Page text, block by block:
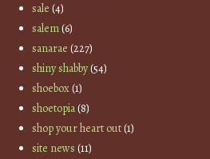
sale (4)
salem(6)
sanarae (227)
shiny shabby(54)
shoebox(1)
shoetopia(8)
shop your heart out(1)
site news (11)